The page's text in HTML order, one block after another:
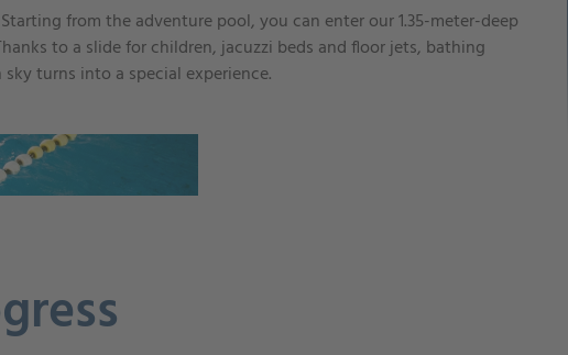
from the adventure pool, you can enter our 1.35-meter-deep
to a slide for children, jacuzzi beds and floor jets, bathing
turns into a special experience.